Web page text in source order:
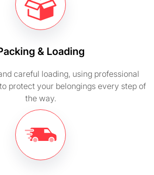
& Loading
careful loading, using professional
protect your belongings every step of
the way.